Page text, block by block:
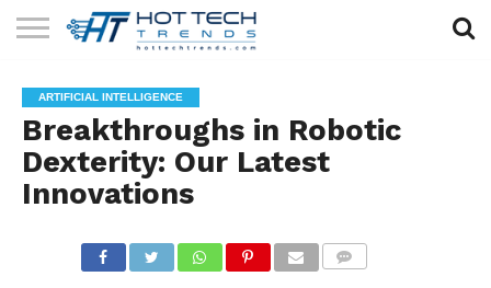
TECHNOLOGY
HEALTH
TECH
LIFESTYLE
TECH
CONTACT
US
ARTIFICIAL INTELLIGENCE
Breakthroughs in Robotic
Dexterity: Our Latest
Innovations